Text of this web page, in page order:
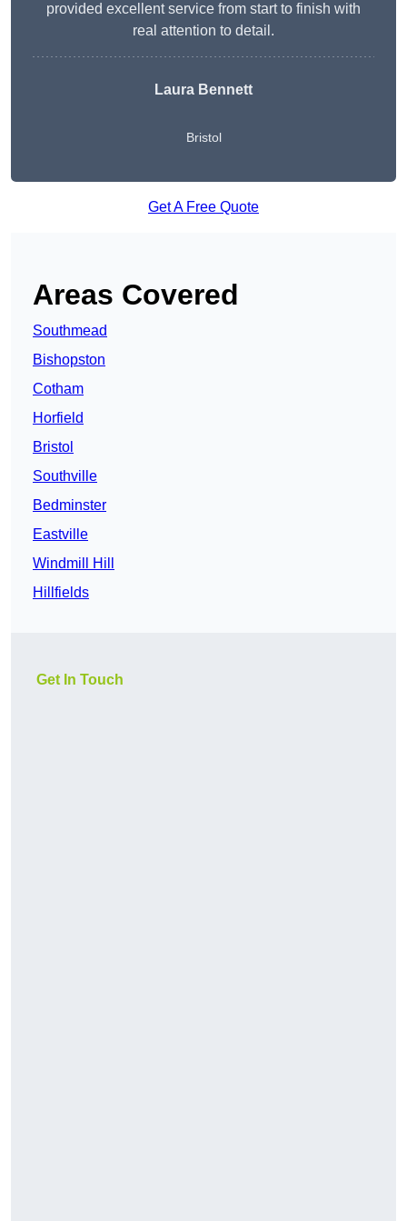
provided excellent service from start to finish with
real attention to detail.
Laura Bennett
Bristol
Get A Free Quote
Areas Covered
Southmead
Bishopston
Cotham
Horfield
Bristol
Southville
Bedminster
Eastville
Windmill Hill
Hillfields
Get In Touch